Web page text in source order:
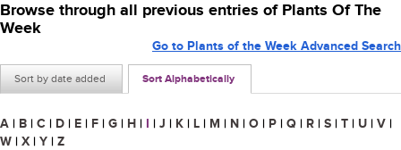
Browse through all previous entries of Plants Of The
Week
Sort by date added Sort Alphabetically
Go to Plants of the Week Advanced Search
A | B | C | D | E | F | G | H | I | J | K | L | M | N | O | P | Q | R | S | T | U | V |
W | X | Y | Z